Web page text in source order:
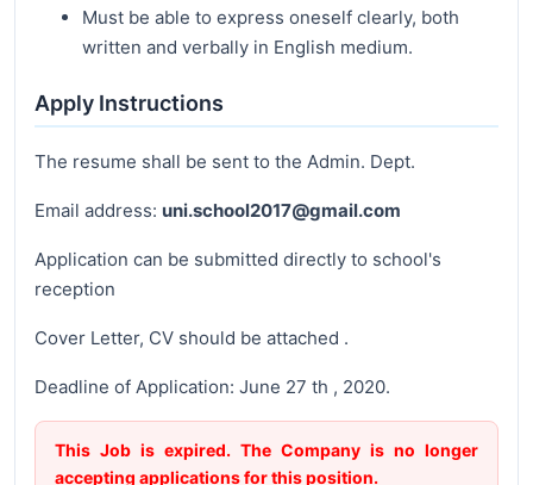
Must be able to express oneself clearly, both
written and verbally in English medium.
Apply Instructions
The resume shall be sent to the Admin. Dept.
Email address: uni.school2017@gmail.com
Application can be submitted directly to school's
reception
Cover Letter, CV should be attached .
Deadline of Application: June 27 th , 2020.
This Job is expired. The Company is no longer
accepting applications for this position.